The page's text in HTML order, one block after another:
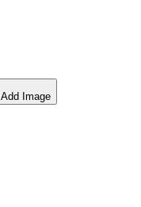
Add Image